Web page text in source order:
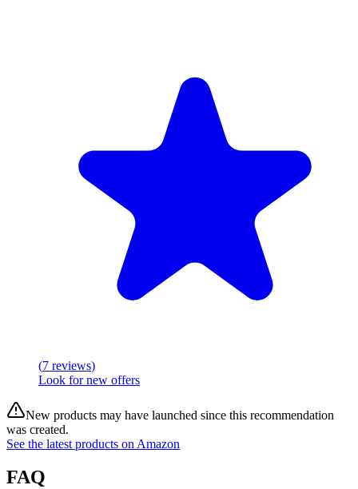
(7 reviews)
Look for new offers
New products may have launched since this recommendation
was created.
See the latest products on Amazon
FAQ